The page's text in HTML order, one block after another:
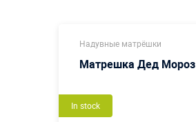
Надувные матрёшки
Матрешка Дед Мороз
In stock